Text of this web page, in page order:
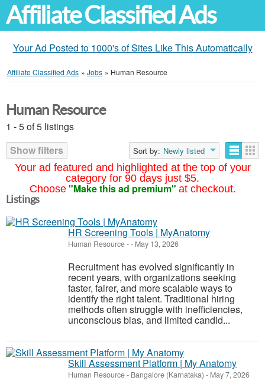
Affiliate Classified Ads
Your Ad Posted to 1000's of Sites Like This Automatically
Affiliate Classified Ads » Jobs » Human Resource
Your ad featured and highlighted at the top of your
category for 90 days just $5.
Choose "Make this ad premium" at checkout.
Human Resource
1 - 5 of 5 listings
Show filters
Sort by: Newly listed
Listings
HR Screening Tools | MyAnatomy
Human Resource-- May 13, 2026
Recruitment has evolved significantly in
recent years, with organizations seeking
faster, fairer, and more scalable ways to
identify the right talent. Traditional hiring
methods often struggle with inefficiencies,
unconscious bias, and limited candid...
Skill Assessment Platform | My Anatomy
Human Resource- Bangalore (Karnataka) - May 7, 2026